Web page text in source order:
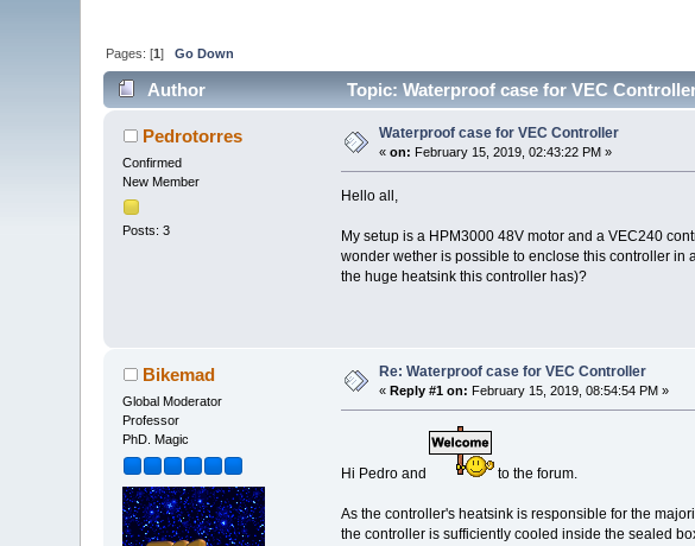
Pages: [1]Go Down
Author Topic: Waterproof case for VEC
Pedrotorres
Confirmed
New Member
Posts: 3
Waterproof case for VEC Controller
«on: February 15, 2019, 02:43:22 PM »
Hello all,
My setup is a HPM3000 48V motor and a VEC240
wonder wether is possible to enclose this controller in
the huge heatsink this controller has)?
Bikemad
Global Moderator
Professor
PhD. Magic
Re: Waterproof case for VEC Controller
« Reply #1 on: February 15, 2019, 08:54:54 PM »
Hi Pedro and to the forum.
As the controller's heatsink is responsible for the
the controller is sufficiently cooled inside the sealed